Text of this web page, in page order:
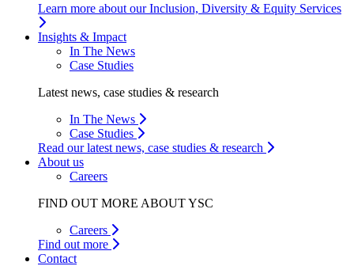
Learn more about our Inclusion, Diversity & Equity Services
Insights & Impact
In The News
Case Studies
Latest news, case studies & research
In The News
Case Studies
Read our latest news, case studies & research
About us
Careers
FIND OUT MORE ABOUT YSC
Careers
Find out more
Contact